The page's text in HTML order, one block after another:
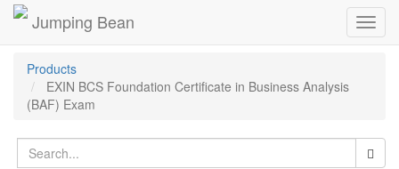
Jumping Bean
Products
EXIN BCS Foundation Certificate in Business Analysis
(BAF) Exam